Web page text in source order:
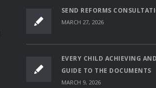
SEND REFORMS
MARCH 27, 2026
EVERY CHILD ACHIEVING
GUIDE TO THE DOCUMENTS
MARCH 9, 2026